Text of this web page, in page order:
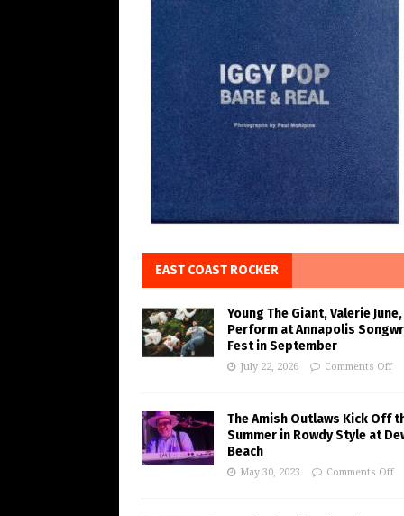
EAST COAST ROCKER
Young The Giant, Valerie
Perform at Annapolis
Fest in September
July 22, 2026 Comments Off
The Amish Outlaws Kick Off
Summer in Rowdy Style at
Beach
May 30, 2023 Comments Off